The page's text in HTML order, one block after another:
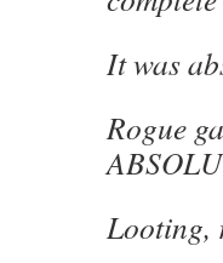
It was
Rogue